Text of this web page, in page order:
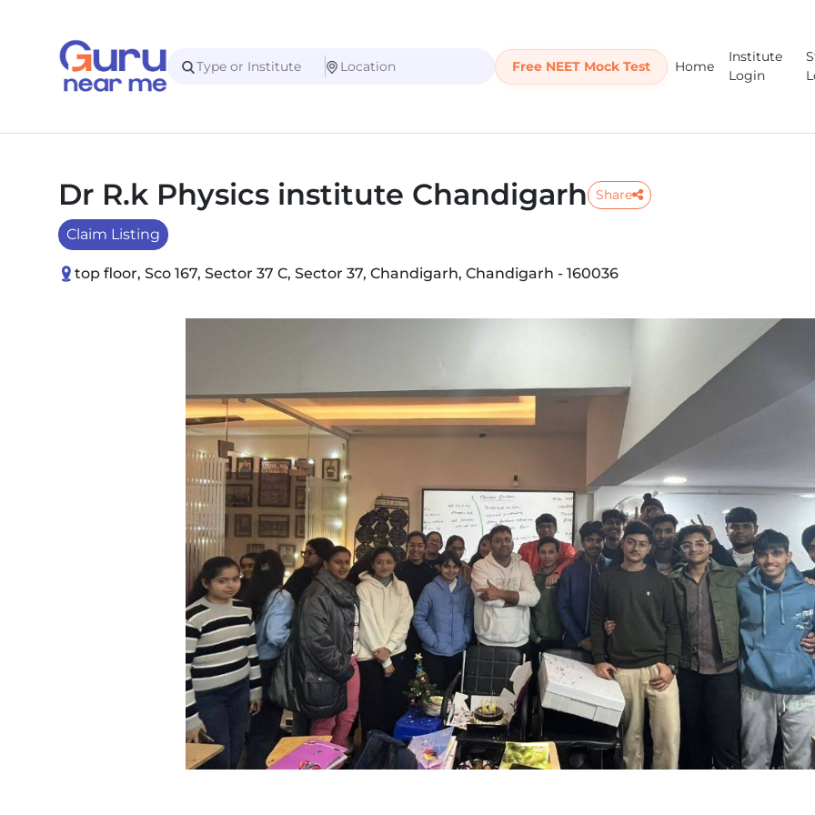
Free NEET Mock Test Home
Institute
Login
Dr R.k Physics institute Chandigarh Share
Claim Listing
top floor, Sco 167, Sector 37 C, Sector 37, Chandigarh, Chandigarh - 160036
Previous